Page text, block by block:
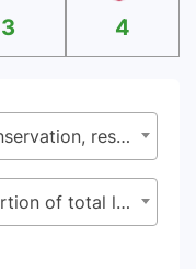
3 4
15.1 - By 2020, ensure the conservation, restoration and sustainable use of terrestrial and inland freshwater ecosystems and their services, in particular forests, wetlands, mountains and dry lands, in line with obligations under international agreements
15.1.1 - Forest area as a proportion of total land area